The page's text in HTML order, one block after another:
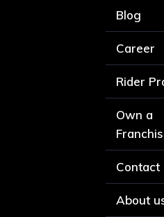
Blog
Career
Rider
Own a
Contact
About